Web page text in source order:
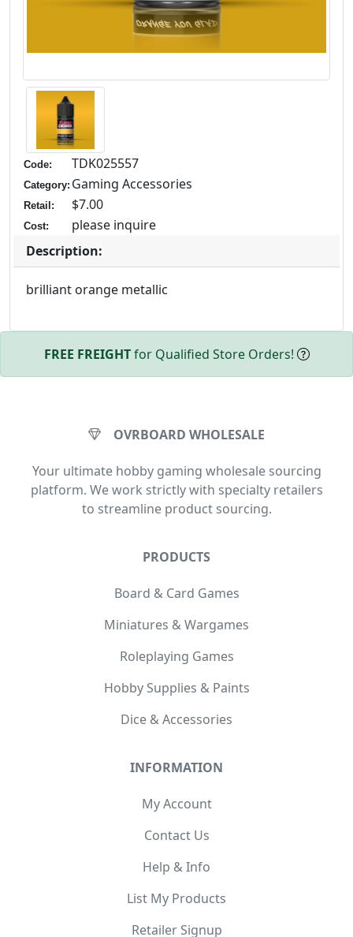
Code: TDK025557
Category: Gaming Accessories
Retail: $7.00
Cost:
please inquire
Description:
brilliant orange metallic
FREE FREIGHTfor Qualified Store Orders!
OVRBOARD WHOLESALE
Your ultimate hobby gaming wholesale sourcing
platform. We work strictly with specialty retailers
to streamline product sourcing.
PRODUCTS
Board & Card Games
Miniatures & Wargames
Roleplaying Games
Hobby Supplies & Paints
Dice & Accessories
INFORMATION
My Account
Contact Us
Help & Info
List My Products
Retailer Signup